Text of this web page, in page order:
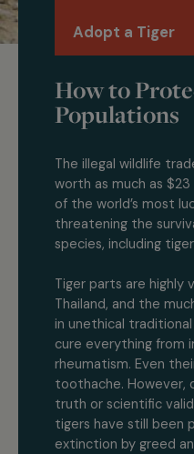
Adopt a Tiger
How to
Populations
The illegal wildlife
worth as much as
of the world’s most
threatening the
species, including
Tiger parts are highly
Thailand, and the
in unethical
cure everything from
rheumatism. Even
toothache. However,
truth or scientific
tigers have still been
extinction by greed